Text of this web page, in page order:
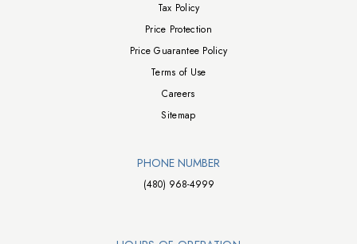
Tax Policy
Price Protection
Price Guarantee Policy
Terms of Use
Careers
Sitemap
PHONE NUMBER
(480) 968-4999